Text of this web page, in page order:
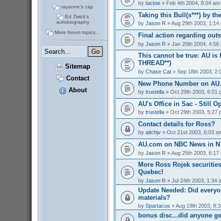
rayanne's cap
Ed Zwick's
autobiography
More forum topics...
Sitemap
Contact
About
by tactoe» Feb 4th 2004, 8:04 am
Taking this Bull(s***) by
by Jason R » Aug 29th 2003, 1:14
Final action regarding
by Jason R » Jan 20th 2004, 4:56
This cannot be true: AU is
THREAD**)
by Chase Cat» Sep 18th 2003,
New Phone Number on
by trustella» Oct 29th 2003, 6:01
AU's Office in Sac - Still
by trustella» Oct 29th 2003, 5:27
Contact details for Ross?
by aitchjv» Oct 21st 2003, 6:03
AU.com on NBC News in
by Jason R » Aug 25th 2003, 6:17
More Ross Rojek
Quebec!
by Jason R » Jul 24th 2003, 1:34
Update Needed: Did
materials?
by Spartacus » Aug 19th 2003,
bonus disc...did anyone